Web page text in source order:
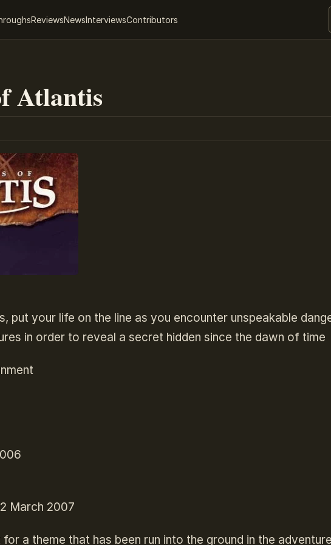
ReviewsNewsInterviewsContributors
Atlantis
put your life on the line as you encounter unspeakable
in order to reveal a secret hidden since the dawn of time
March 2007
a theme that has been run into the ground in the adventure